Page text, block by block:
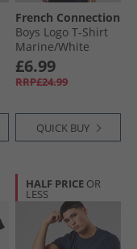
French Connection
Boys Logo T-Shirt
Marine/​White
£6.99
RRP£24.99
QUICK BUY
HALF PRICE OR
LESS